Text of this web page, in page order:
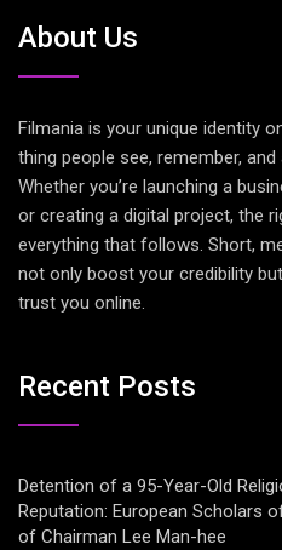
About Us
Filmania is your unique identity
thing people see, remember,
Whether you’re launching a
or creating a digital project, the
everything that follows. Short,
not only boost your credibility
trust you online.
Recent Posts
Detention of a 95-Year-Old
Reputation: European Scholars
of Chairman Lee Man-hee